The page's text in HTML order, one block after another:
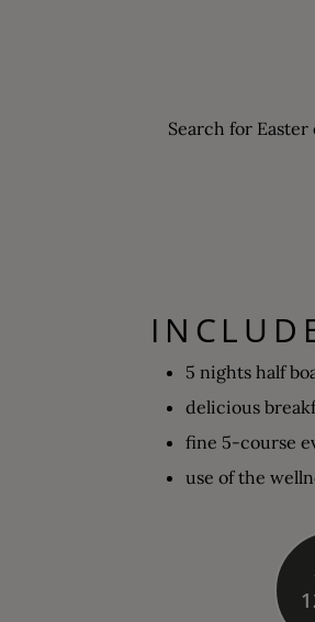
Search for
5 nights half
delicious
fine 5-course
use of the